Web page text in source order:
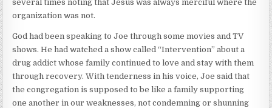
several times noting that Jesus was always merciful where the
organization was not.
God had been speaking to Joe through some movies and TV
shows. He had watched a show called “Intervention” about a
drug addict whose family continued to love and stay with them
through recovery. With tenderness in his voice, Joe said that
the congregation is supposed to be like a family supporting
one another in our weaknesses, not condemning or shunning